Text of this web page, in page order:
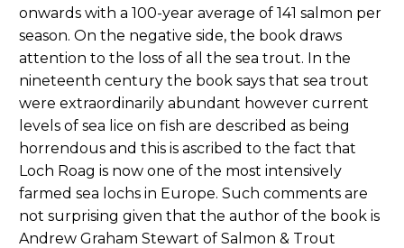
onwards with a 100-year average of 141 salmon per
season. On the negative side, the book draws
attention to the loss of all the sea trout. In the
nineteenth century the book says that sea trout
were extraordinarily abundant however current
levels of sea lice on fish are described as being
horrendous and this is ascribed to the fact that
Loch Roag is now one of the most intensively
farmed sea lochs in Europe. Such comments are
not surprising given that the author of the book is
Andrew Graham Stewart of Salmon & Trout